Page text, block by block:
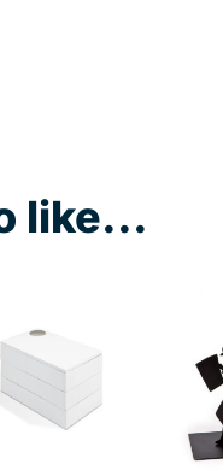
like...